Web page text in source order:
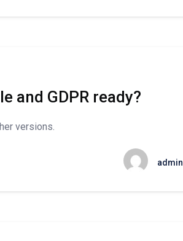
and GDPR ready?
versions.
admin